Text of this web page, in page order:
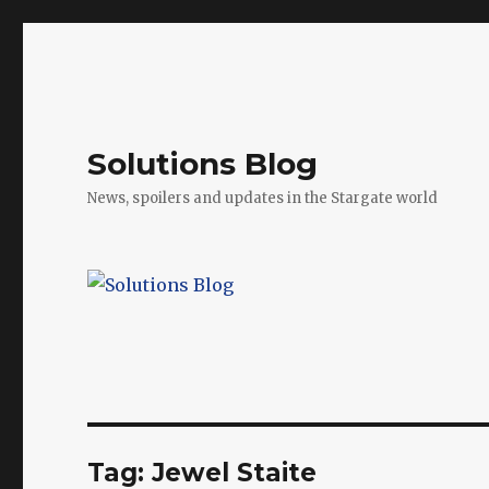
Solutions Blog
News, spoilers and updates in the Stargate world
Tag:Jewel Staite